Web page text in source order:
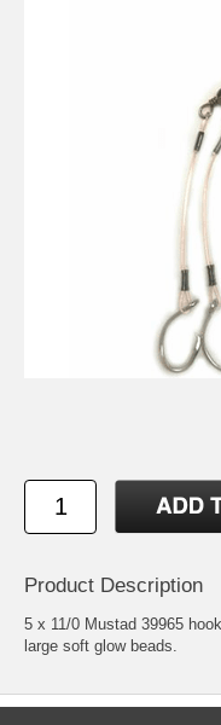
Product Description
5 x 11/0 Mustad 39965
large soft glow beads.